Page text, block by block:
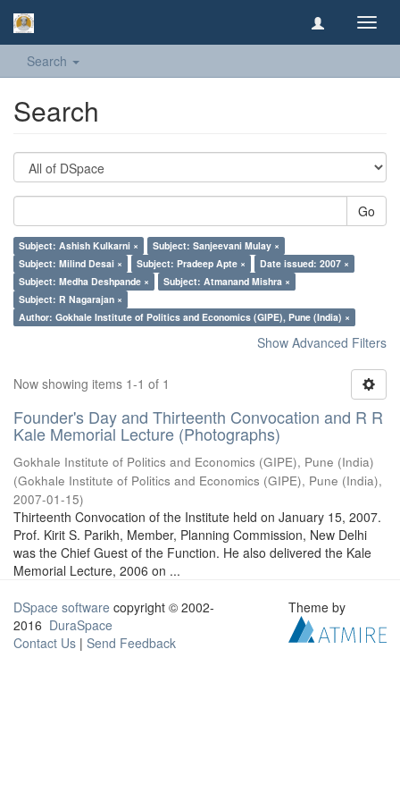
Search
Search
Go
Subject: Ashish Kulkarni ×
Subject: Sanjeevani Mulay ×
Subject: Milind Desai ×
Subject: Pradeep Apte ×
Date issued: 2007 ×
Subject: Medha Deshpande ×
Subject: Atmanand Mishra ×
Subject: R Nagarajan ×
Author: Gokhale Institute of Politics and Economics (GIPE), Pune (India) ×
Show Advanced Filters
Now showing items 1-1 of 1
Founder's Day and Thirteenth Convocation and R R
Kale Memorial Lecture (Photographs)
Gokhale Institute of Politics and Economics (GIPE), Pune (India)
(Gokhale Institute of Politics and Economics (GIPE), Pune (India),
2007-01-15)
Thirteenth Convocation of the Institute held on January 15, 2007.
Prof. Kirit S. Parikh, Member, Planning Commission, New Delhi
was the Chief Guest of the Function. He also delivered the Kale
Memorial Lecture, 2006 on ...
DSpace software copyright © 2002-
2016 DuraSpace
Contact Us | Send Feedback
Theme by